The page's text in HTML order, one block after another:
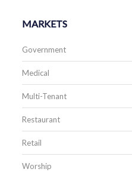
MARKETS
Government
Medical
Multi-Tenant
Restaurant
Retail
Worship